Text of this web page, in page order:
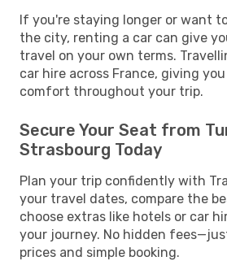
If you're staying longer or want
the city, renting a car can give
travel on your own terms.
car hire across France, giving
comfort throughout your trip.
Secure Your Seat from
Strasbourg Today
Plan your trip confidently with
your travel dates, compare the
choose extras like hotels or car
your journey. No hidden
prices and simple booking.